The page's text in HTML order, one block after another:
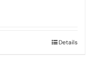
Details